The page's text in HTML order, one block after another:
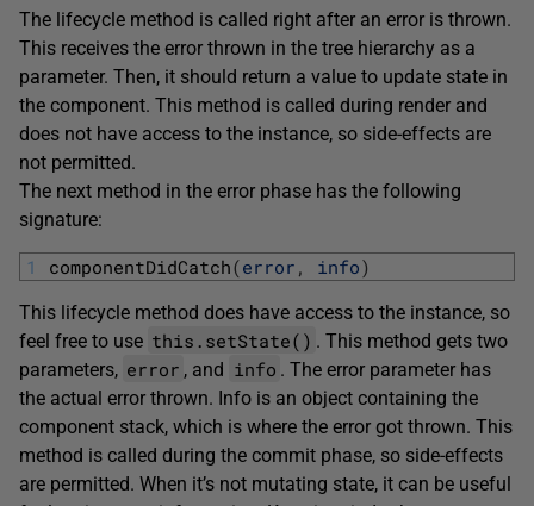
The lifecycle method is called right after an error is thrown.
This receives the error thrown in the tree hierarchy as a
parameter. Then, it should return a value to update state in
the component. This method is called during render and
does not have access to the instance, so side-effects are
not permitted.
The next method in the error phase has the following
signature:
1 componentDidCatch(error , info)
This lifecycle method does have access to the instance, so
feel free to use this.setState() . This method gets two
parameters, error , and info . The error parameter has
the actual error thrown. Info is an object containing the
component stack, which is where the error got thrown. This
method is called during the commit phase, so side-effects
are permitted. When it’s not mutating state, it can be useful